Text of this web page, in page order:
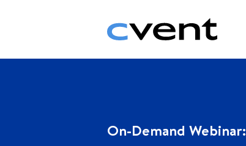
On-Demand Webinar: